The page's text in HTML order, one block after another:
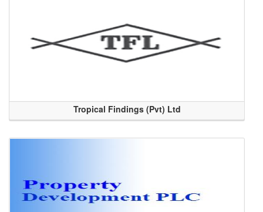
Tropical Findings (Pvt) Ltd